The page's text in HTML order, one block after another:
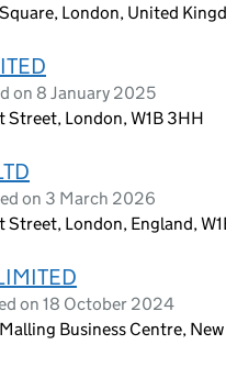
London, United
on 8 January 2025
Street, London, W1B 3HH
on 3 March 2026
Street, London, England,
on 18 October 2024
Business Centre,